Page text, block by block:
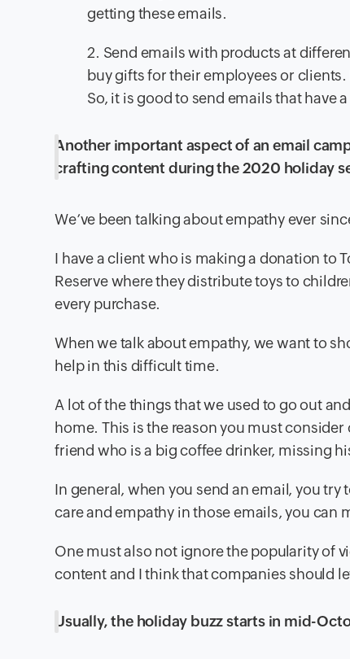
getting these emails.
2. Send emails with products at
buy gifts for their employees or
So, it is good to send emails that have
Another important aspect of an email
crafting content during the 2020 holiday
We’ve been talking about empathy ever
I have a client who is making a donation to
Reserve where they distribute toys to
every purchase.
When we talk about empathy, we want to
help in this difficult time.
A lot of the things that we used to go out
home. This is the reason you must
friend who is a big coffee drinker, missing
In general, when you send an email, you
care and empathy in those emails, you can
One must also not ignore the popularity of
content and I think that companies should
Usually, the holiday buzz starts in mid-